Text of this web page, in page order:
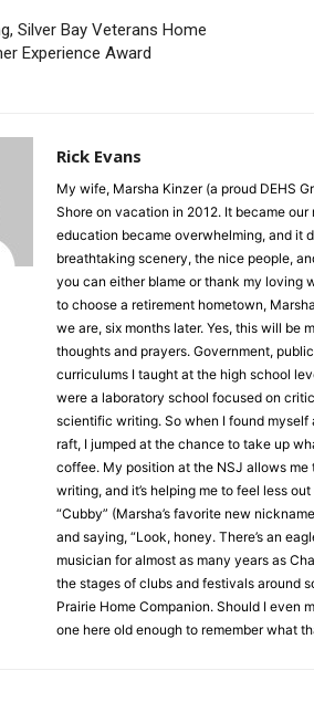
Silver Bay Veterans Home
Experience Award
Rick Evans
My wife, Marsha Kinzer (a proud DEHS
Shore on vacation in 2012. It became
education became overwhelming, and it
breathtaking scenery, the nice people,
you can either blame or thank my loving
to choose a retirement hometown,
we are, six months later. Yes, this will be
thoughts and prayers. Government,
curriculums I taught at the high school
were a laboratory school focused on
scientific writing. So when I found
raft, I jumped at the chance to take up
coffee. My position at the NSJ allows
writing, and it’s helping me to feel less
“Cubby” (Marsha’s favorite new
and saying, “Look, honey. There’s an
musician for almost as many years as
the stages of clubs and festivals around
Prairie Home Companion. Should I even
one here old enough to remember what